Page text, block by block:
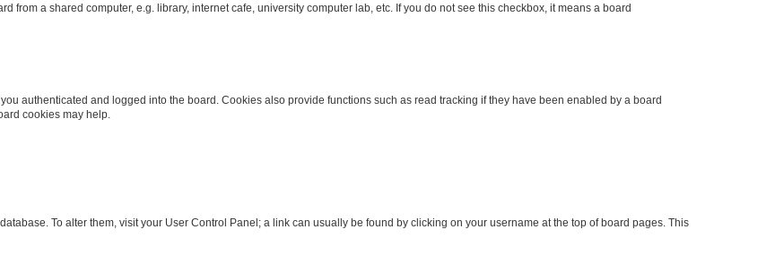
from a shared computer, e.g. library, internet cafe, university computer lab, etc. If you do not see this checkbox, it means a board
authenticated and logged into the board. Cookies also provide functions such as read tracking if they have been enabled by a board
cookies may help.
To alter them, visit your User Control Panel; a link can usually be found by clicking on your username at the top of board pages. This